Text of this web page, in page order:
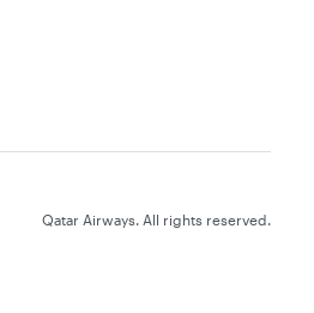
Qatar Airways. All rights reserved.